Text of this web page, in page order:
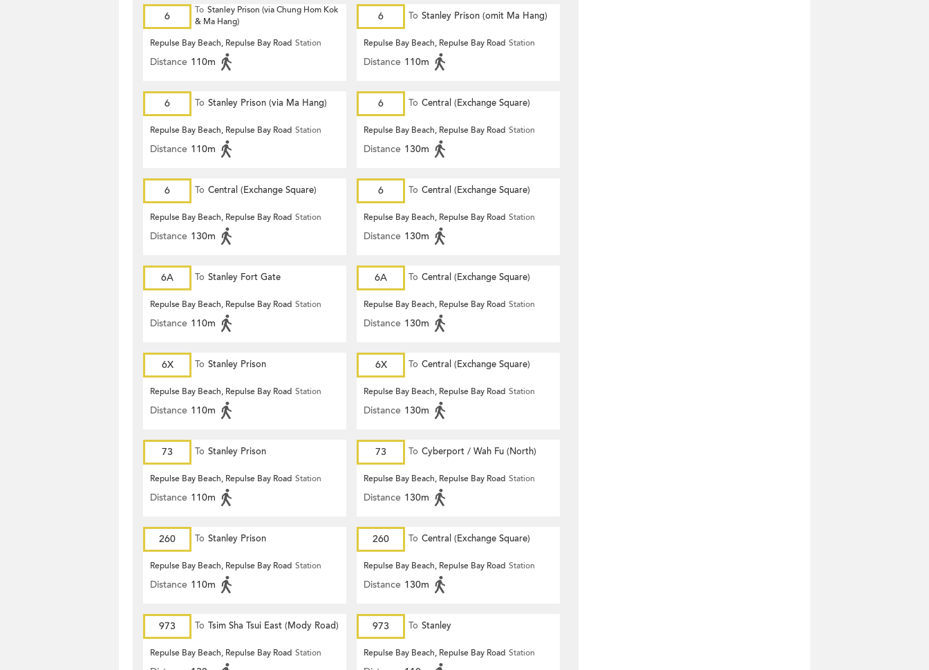
6
To Stanley Prison (via Chung Hom Kok
& Ma Hang)
Repulse Bay Beach, Repulse Bay Road Station
Distance 110m
6 To Stanley Prison (omit Ma Hang)
Repulse Bay Beach, Repulse Bay Road Station
Distance 110m
6 To Stanley Prison (via Ma Hang)
Repulse Bay Beach, Repulse Bay Road Station
Distance 110m
6 To Central (Exchange Square)
Repulse Bay Beach, Repulse Bay Road Station
Distance 130m
6 To Central (Exchange Square)
Repulse Bay Beach, Repulse Bay Road Station
Distance 130m
6 To Central (Exchange Square)
Repulse Bay Beach, Repulse Bay Road Station
Distance 130m
6A To Stanley Fort Gate
Repulse Bay Beach, Repulse Bay Road Station
Distance 110m
6A To Central (Exchange Square)
Repulse Bay Beach, Repulse Bay Road Station
Distance 130m
6X To Stanley Prison
Repulse Bay Beach, Repulse Bay Road Station
Distance 110m
6X To Central (Exchange Square)
Repulse Bay Beach, Repulse Bay Road Station
Distance 130m
73 To Stanley Prison
Repulse Bay Beach, Repulse Bay Road Station
Distance 110m
73 To Cyberport / Wah Fu (North)
Repulse Bay Beach, Repulse Bay Road Station
Distance 130m
260 To Stanley Prison
Repulse Bay Beach, Repulse Bay Road Station
Distance 110m
260 To Central (Exchange Square)
Repulse Bay Beach, Repulse Bay Road Station
Distance 130m
973 To Tsim Sha Tsui East (Mody Road)
Repulse Bay Beach, Repulse Bay Road Station
973 To Stanley
Repulse Bay Beach, Repulse Bay Road Station